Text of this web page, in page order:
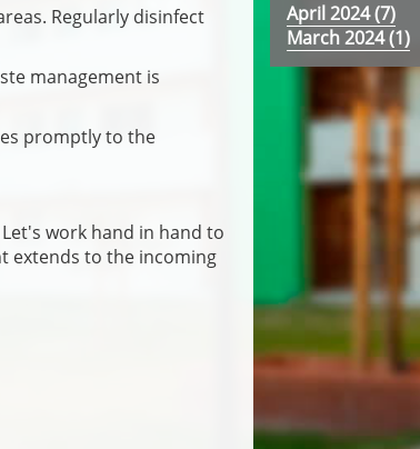
Regularly disinfect
management is
promptly to the
work hand in hand to
extends to the incoming
April 2024 (7)
March 2024 (1)